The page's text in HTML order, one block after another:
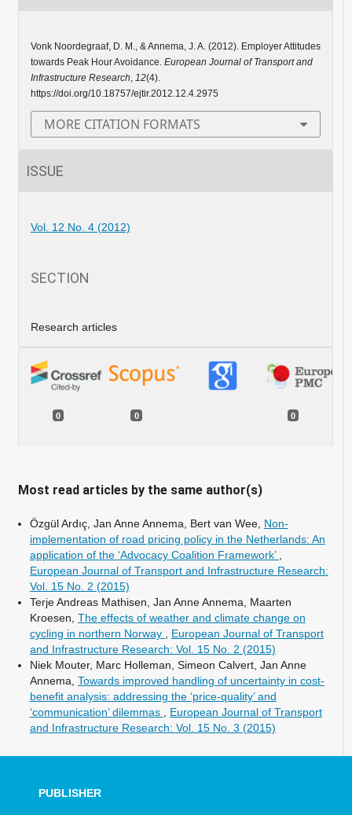
Vonk Noordegraaf, D. M., & Annema, J. A. (2012). Employer Attitudes
towards Peak Hour Avoidance. European Journal of Transport and
Infrastructure Research, 12(4).
https://doi.org/10.18757/ejtir.2012.12.4.2975
MORE CITATION FORMATS
ISSUE
Vol. 12 No. 4 (2012)
SECTION
Research articles
0 0 0
Most read articles by the same author(s)
Özgül Ardıç, Jan Anne Annema, Bert van Wee, Non-
implementation of road pricing policy in the Netherlands: An
application of the ‘Advocacy Coalition Framework’ ,
European Journal of Transport and Infrastructure Research:
Vol. 15 No. 2 (2015)
Terje Andreas Mathisen, Jan Anne Annema, Maarten
Kroesen, The effects of weather and climate change on
cycling in northern Norway , European Journal of Transport
and Infrastructure Research: Vol. 15 No. 2 (2015)
Niek Mouter, Marc Holleman, Simeon Calvert, Jan Anne
Annema, Towards improved handling of uncertainty in cost-
benefit analysis: addressing the ‘price-quality’ and
‘communication’ dilemmas , European Journal of Transport
and Infrastructure Research: Vol. 15 No. 3 (2015)
PUBLISHER